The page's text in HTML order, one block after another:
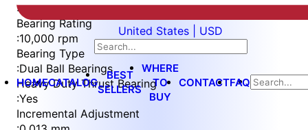
United States | USD
HOMECATALOG
BEST
SELLERS
WHERE
TO
BUY
CONTACTFAQ
of
5
:Metric
Bearing Rating
:10,000 rpm
Bearing Type
:Dual Ball Bearings
Heavy Duty Thrust Bearing
:Yes
Incremental Adjustment